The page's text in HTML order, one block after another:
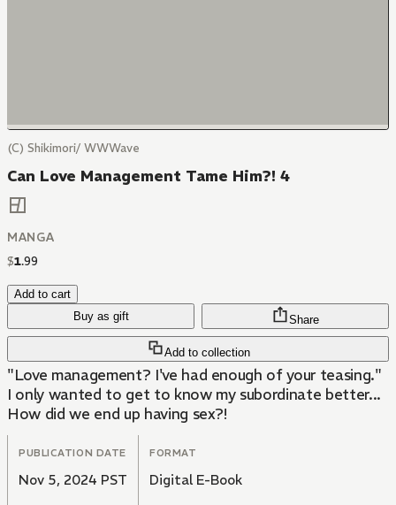
(C) Shikimori/ WWWave
Can Love Management Tame Him?! 4
MANGA
$1.99
Add to cart
Buy as gift
Add to collection
Share
"Love management? I've had enough of your teasing."
I only wanted to get to know my subordinate better...
How did we end up having sex?!
PUBLICATION DATE
Nov 5, 2024 PST
FORMAT
Digital E-Book